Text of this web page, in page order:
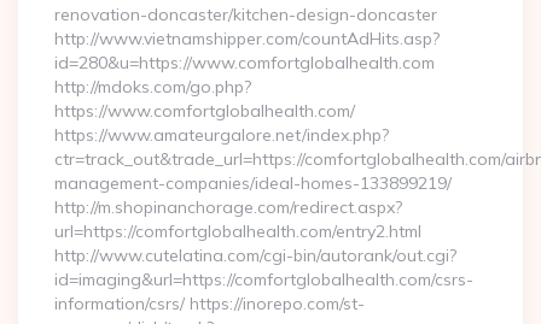
renovation-doncaster/kitchen-design-doncaster
http://www.vietnamshipper.com/countAdHits.asp?
id=280&u=https://www.comfortglobalhealth.com
http://mdoks.com/go.php?
https://www.comfortglobalhealth.com/
https://www.amateurgalore.net/index.php?
ctr=track_out&trade_url=https://comfortglobalhealth.com/
management-companies/ideal-homes-133899219/
http://m.shopinanchorage.com/redirect.aspx?
url=https://comfortglobalhealth.com/entry2.html
http://www.cutelatina.com/cgi-bin/autorank/out.cgi?
id=imaging&url=https://comfortglobalhealth.com/csrs-
information/csrs/ https://inorepo.com/st-